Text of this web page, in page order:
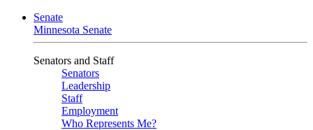
Senate
Minnesota Senate
Senators and Staff
Senators
Leadership
Staff
Employment
Who Represents Me?